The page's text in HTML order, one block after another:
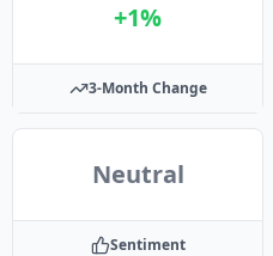
+1%
3-Month Change
Neutral
Sentiment